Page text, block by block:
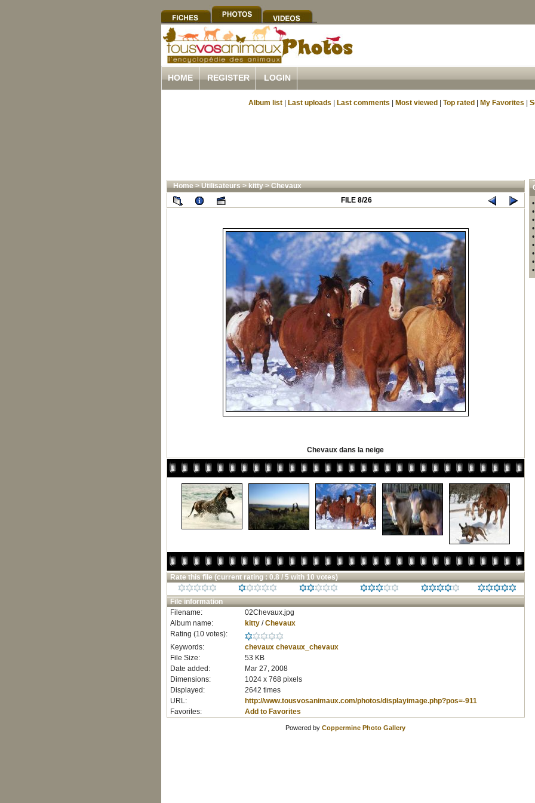
HOME REGISTER LOGIN
Album list Last uploads Last comments Most viewed Top rated My Favorites
Home>Utilisateurs>kitty>Chevaux
FILE 8/26
Chevaux dans la neige
Rate this file (current rating : 0.8 / 5 with 10 votes)
File information
Filename:
02Chevaux.jpg
Album name:
kitty/Chevaux
Rating (10 votes):
Keywords:
chevaux chevaux_chevaux
File Size:
53 KB
Date added:
Mar 27, 2008
Dimensions:
1024 x 768 pixels
Displayed:
2642 times
URL:
http://www.tousvosanimaux.com/photos/displayimage.php?pos=-911
Favorites:
Add to Favorites
Powered by Coppermine Photo Gallery
•
•
•
•